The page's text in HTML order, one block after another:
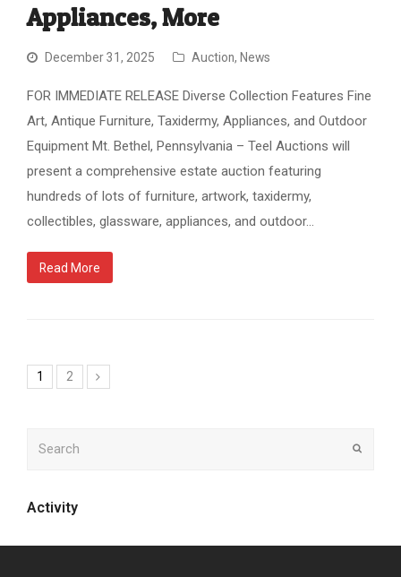
Appliances, More
December 31, 2025 Auction, News
FOR IMMEDIATE RELEASE Diverse Collection Features Fine
Art, Antique Furniture, Taxidermy, Appliances, and Outdoor
Equipment Mt. Bethel, Pennsylvania – Teel Auctions will
present a comprehensive estate auction featuring
hundreds of lots of furniture, artwork, taxidermy,
collectibles, glassware, appliances, and outdoor…
Read More
1 2 Next
Activity